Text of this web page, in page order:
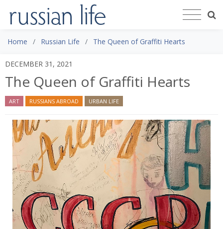
Home Russian Life The Queen of Graffiti Hearts
DECEMBER 31, 2021
The Queen of Graffiti Hearts
ART RUSSIANS ABROAD URBAN LIFE